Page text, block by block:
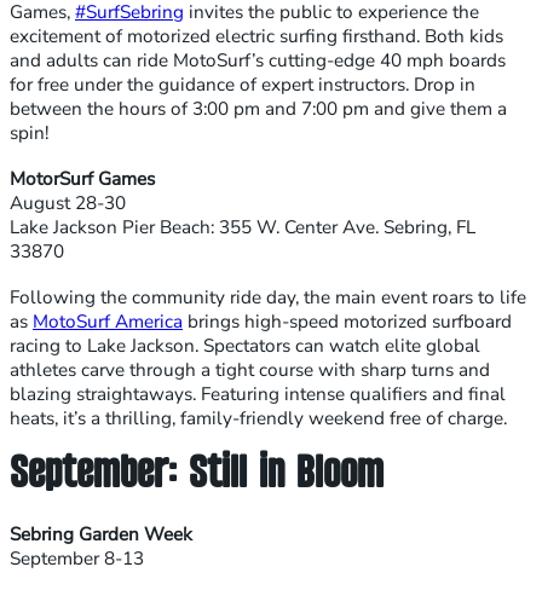
Games, #SurfSebring invites the public to experience the
excitement of motorized electric surfing firsthand. Both kids
and adults can ride MotoSurf’s cutting-edge 40 mph boards
for free under the guidance of expert instructors. Drop in
between the hours of 3:00 pm and 7:00 pm and give them a
spin!
MotorSurf Games
August 28-30
Lake Jackson Pier Beach: 355 W. Center Ave. Sebring, FL
33870
Following the community ride day, the main event roars to life
as MotoSurf America brings high-speed motorized surfboard
racing to Lake Jackson. Spectators can watch elite global
athletes carve through a tight course with sharp turns and
blazing straightaways. Featuring intense qualifiers and final
heats, it’s a thrilling, family-friendly weekend free of charge.
September: Still in Bloom
Sebring Garden Week
September 8-13